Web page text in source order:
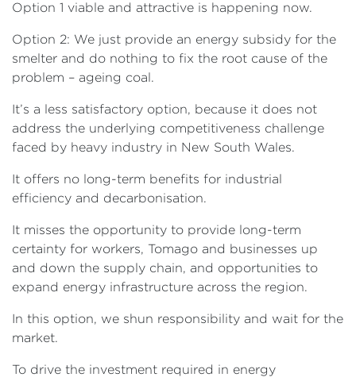
Option 1 viable and attractive is happening now.
Option 2: We just provide an energy subsidy for the
smelter and do nothing to fix the root cause of the
problem – ageing coal.
It’s a less satisfactory option, because it does not
address the underlying competitiveness challenge
faced by heavy industry in New South Wales.
It offers no long-term benefits for industrial
efficiency and decarbonisation.
It misses the opportunity to provide long-term
certainty for workers, Tomago and businesses up
and down the supply chain, and opportunities to
expand energy infrastructure across the region.
In this option, we shun responsibility and wait for the
market.
To drive the investment required in energy